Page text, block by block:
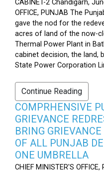
CABINET-2 Chandigarh,
OFFICE, PUNJAB The
gave the nod for the
acres of land of the now-
Thermal Power Plant in
cabinet decision, the land,
State Power Corporation
Continue Reading
COMPRHENSIVE
GRIEVANCE
BRING
OF ALL PUNJAB
ONE UMBRELLA
CHIEF MINISTER'S